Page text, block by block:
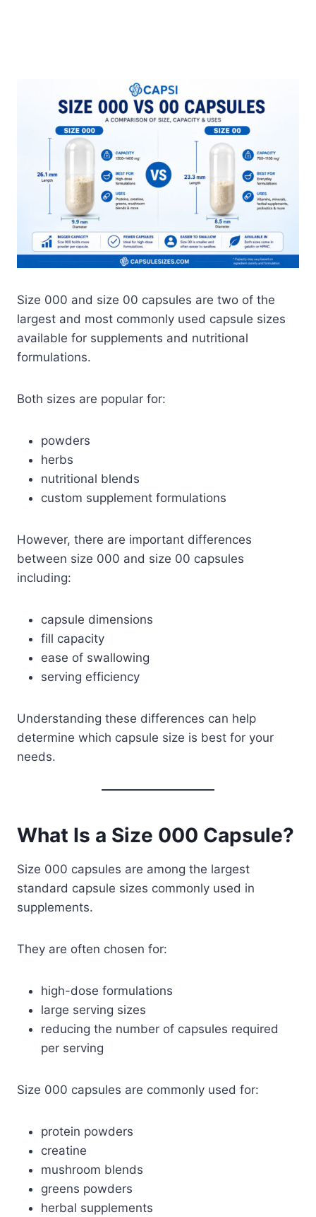
Size 000 and size 00 capsules are two of the
largest and most commonly used capsule sizes
available for supplements and nutritional
formulations.
Both sizes are popular for:
powders
herbs
nutritional blends
custom supplement formulations
However, there are important differences
between size 000 and size 00 capsules
including:
capsule dimensions
fill capacity
ease of swallowing
serving efficiency
Understanding these differences can help
determine which capsule size is best for your
needs.
What Is a Size 000 Capsule?
Size 000 capsules are among the largest
standard capsule sizes commonly used in
supplements.
They are often chosen for:
high-dose formulations
large serving sizes
reducing the number of capsules required
per serving
Size 000 capsules are commonly used for:
protein powders
creatine
mushroom blends
greens powders
herbal supplements